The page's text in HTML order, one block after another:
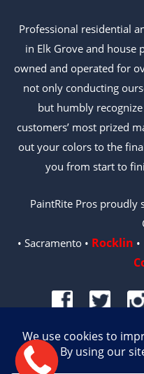
Professional residential
in Elk Grove and house
owned and operated for
not only conducting
but humbly
customers’ most prized
out your colors to the
you from start to
PaintRite Pros proudly
• Sacramento • Rocklin •